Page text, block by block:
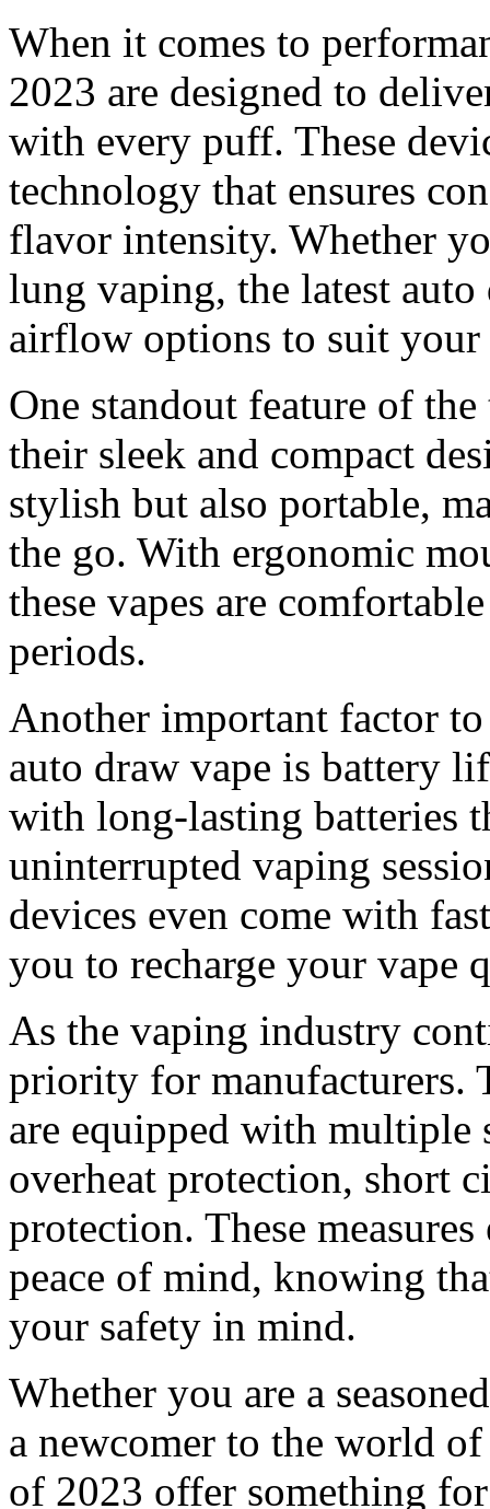
When it comes to
2023 are designed to
with every puff. These
technology that ensures
flavor intensity. Whether
lung vaping, the latest
airflow options to suit
One standout feature of
their sleek and compact
stylish but also portable,
the go. With ergonomic
these vapes are
periods.
Another important factor
auto draw vape is battery
with long-lasting batteries
uninterrupted vaping
devices even come with
you to recharge your vape
As the vaping industry
priority for manufacturers.
are equipped with multiple
overheat protection, short
protection. These
peace of mind, knowing
your safety in mind.
Whether you are a
a newcomer to the world
of 2023 offer something